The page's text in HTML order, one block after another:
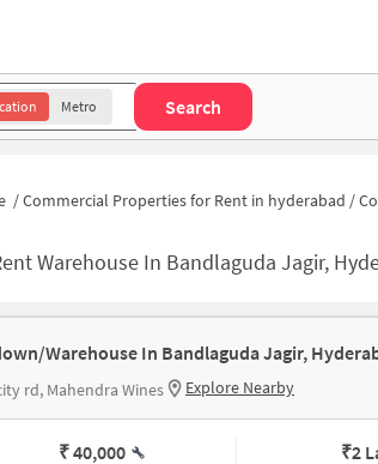
Metro Search
/Commercial Properties for Rent in hyderabad /
Warehouse In Bandlaguda Jagir,
Warehouse In Bandlaguda Jagir,
rd, Mahendra Wines Explore Nearby
₹ 40,000 ₹2